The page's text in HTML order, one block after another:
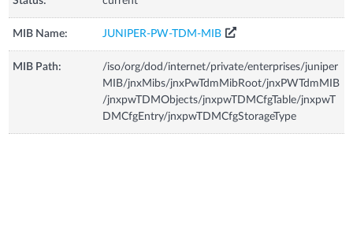
MIB Name: JUNIPER-PW-TDM-MIB
MIB Path:
/iso/org/dod/internet/private/enterprises/juniper
MIB/jnxMibs/jnxPwTdmMibRoot/jnxPWTdmMIB
/jnxpwTDMObjects/jnxpwTDMCfgTable/jnxpwT
DMCfgEntry/jnxpwTDMCfgStorageType